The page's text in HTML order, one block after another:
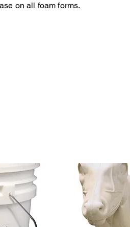
on all foam forms.